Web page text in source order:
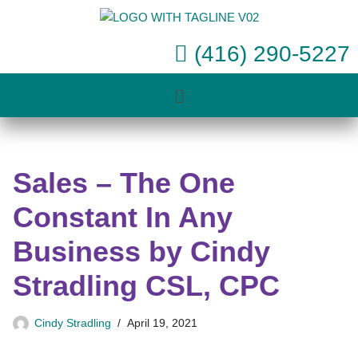
(416) 290-5227
Sales – The One
Constant In Any
Business by Cindy
Stradling CSL, CPC
Cindy Stradling April 19, 2021